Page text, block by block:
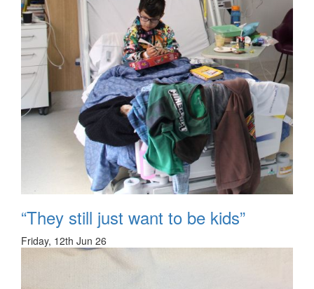
“They still just want to be kids”
Friday, 12th Jun 26